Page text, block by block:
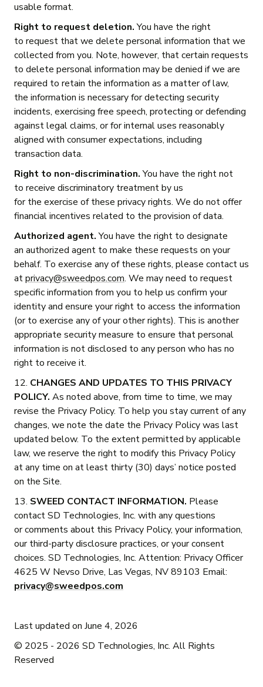
usable format.
Right to request deletion.You have the right
to request that we delete personal information that we
collected from you. Note, however, that certain requests
to delete personal information may be denied if we are
required to retain the information as a matter of law,
the information is necessary for detecting security
incidents, exercising free speech, protecting or defending
against legal claims, or for internal uses reasonably
aligned with consumer expectations, including
transaction data.
Right to non-discrimination.You have the right not
to receive discriminatory treatment by us
for the exercise of these privacy rights. We do not offer
financial incentives related to the provision of data.
Authorized agent.You have the right to designate
an authorized agent to make these requests on your
behalf. To exercise any of these rights, please contact us
atprivacy@sweedpos.com. We may need to request
specific information from you to help us confirm your
identity and ensure your right to access the information
(or to exercise any of your other rights). This is another
appropriate security measure to ensure that personal
information is not disclosed to any person who has no
right to receive it.
12. CHANGES AND UPDATES TO THIS PRIVACY
POLICY. As noted above, from time to time, we may
revise the Privacy Policy. To help you stay current of any
changes, we note the date the Privacy Policy was last
updated below. To the extent permitted by applicable
law, we reserve the right to modify this Privacy Policy
at any time on at least thirty (30) days’ notice posted
on the Site.
13. SWEED CONTACT INFORMATION. Please
contact SD Technologies, Inc. with any questions
or comments about this Privacy Policy, your information,
our third-party disclosure practices, or your consent
choices. SD Technologies, Inc. Attention: Privacy Officer
4625 W Nevso Drive, Las Vegas, NV 89103 Email:
privacy@sweedpos.com
Last updated on June 4, 2026
© 2025 - 2026 SD Technologies, Inc. All Rights
Reserved